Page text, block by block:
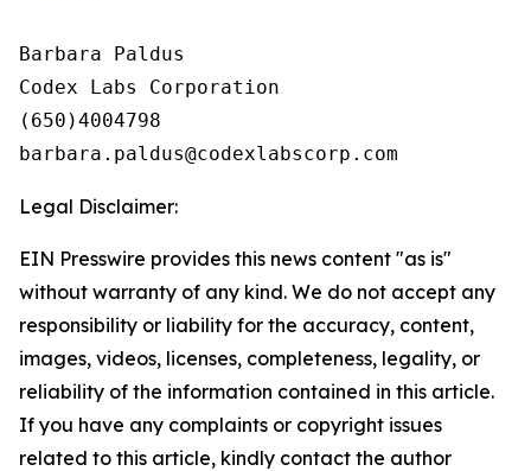
Barbara Paldus
Codex Labs Corporation
(650)4004798
Legal Disclaimer:
EIN Presswire provides this news content "as is"
without warranty of any kind. We do not accept any
responsibility or liability for the accuracy, content,
images, videos, licenses, completeness, legality, or
reliability of the information contained in this article.
If you have any complaints or copyright issues
related to this article, kindly contact the author